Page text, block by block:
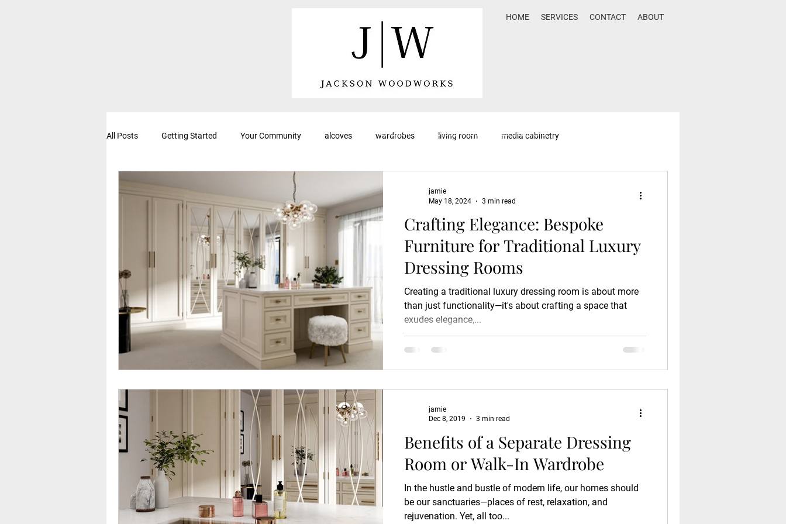
HOME SERVICES CONTACT ABOUT
All Posts Getting Started Your Community alcoves wardrobes living room media cabinetry
Crafting Elegance: Bespoke
Furniture for Traditional Luxury
Dressing Rooms
Creating a traditional luxury dressing room is about more
than just functionality—it's about crafting a space that
exudes elegance,...
jamie
May 18, 2024
3 min read
Benefits of a Separate Dressing
Room or Walk-In Wardrobe
In the hustle and bustle of modern life, our homes should
be our sanctuaries—places of rest, relaxation, and
rejuvenation. Yet, all too...
jamie
Dec 8, 2019
3 min read
Woodworks, blog, bespoke furniture, fitted furniture,
custom cabinetry, woodworking tips, furniture trends,